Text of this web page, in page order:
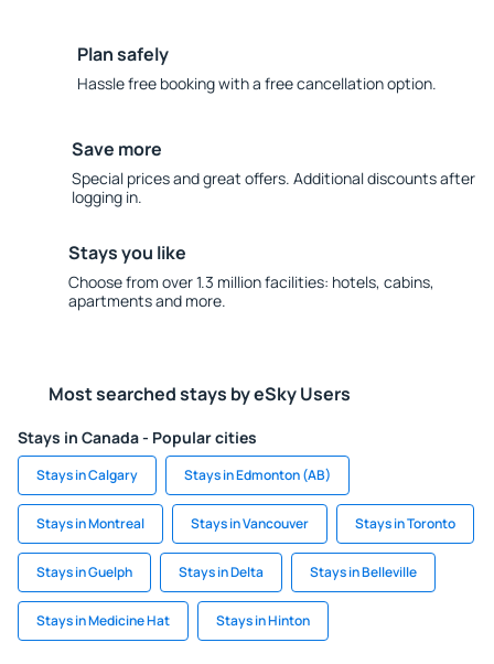
Plan safely
Hassle free booking with a free cancellation option.
Save more
Special prices and great offers. Additional discounts after
logging in.
Stays you like
Choose from over 1.3 million facilities: hotels, cabins,
apartments and more.
Most searched stays by eSky Users
Stays in Canada - Popular cities
Stays in Calgary Stays in Edmonton (AB)
Stays in Montreal Stays in Vancouver Stays in Toronto
Stays in Guelph Stays in Delta Stays in Belleville
Stays in Medicine Hat Stays in Hinton